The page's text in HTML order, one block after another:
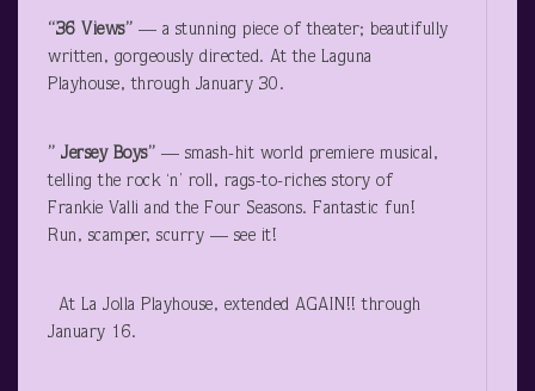
“36 Views” — a stunning piece of theater; beautifully
written, gorgeously directed. At the Laguna
Playhouse, through January 30.
” Jersey Boys” — smash-hit world premiere musical,
telling the rock ‘n’ roll, rags-to-riches story of
Frankie Valli and the Four Seasons. Fantastic fun!
Run, scamper, scurry — see it!
At La Jolla Playhouse, extended AGAIN!! through
January 16.